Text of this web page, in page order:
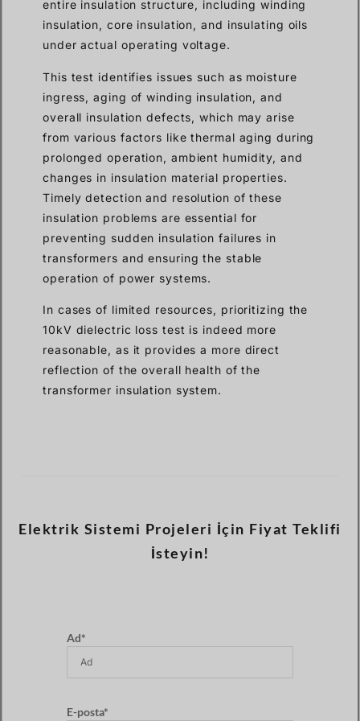
entire insulation structure, including winding
insulation, core insulation, and insulating oils
under actual operating voltage.
This test identifies issues such as moisture
ingress, aging of winding insulation, and
overall insulation defects, which may arise
from various factors like thermal aging during
prolonged operation, ambient humidity, and
changes in insulation material properties.
Timely detection and resolution of these
insulation problems are essential for
preventing sudden insulation failures in
transformers and ensuring the stable
operation of power systems.
In cases of limited resources, prioritizing the
10kV dielectric loss test is indeed more
reasonable, as it provides a more direct
reflection of the overall health of the
transformer insulation system.
Elektrik Sistemi Projeleri İçin Fiyat Teklifi
İsteyin!
Ad*
E-posta*